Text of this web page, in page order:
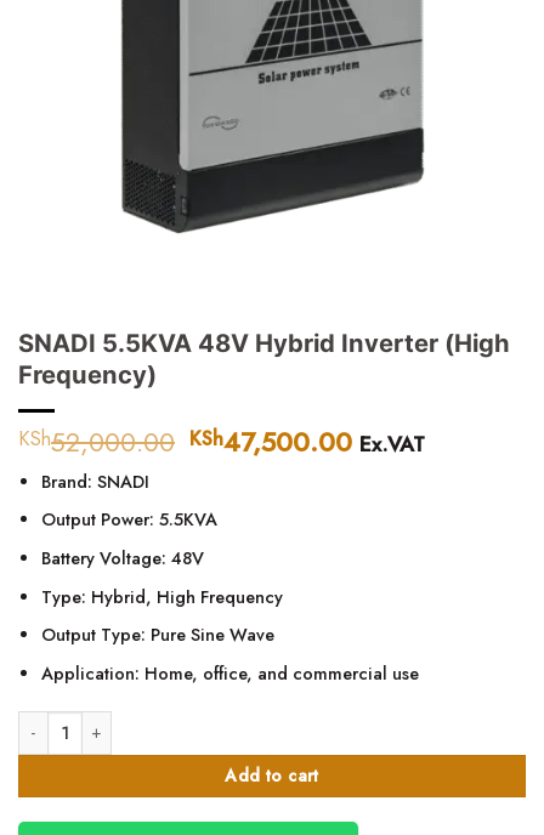
SNADI 5.5KVA 48V Hybrid Inverter (High
Frequency)
KSh52,000.00 Original
KSh52,000.00.
KSh47,500.00 Current
Ex.VAT
Brand: SNADI
Output Power: 5.5KVA
Battery Voltage: 48V
Type: Hybrid, High Frequency
Output Type: Pure Sine Wave
Application: Home, office, and commercial use
SNADI 5.5KVA 48V Hybrid Inverter (High Frequency) quantity
Add to cart